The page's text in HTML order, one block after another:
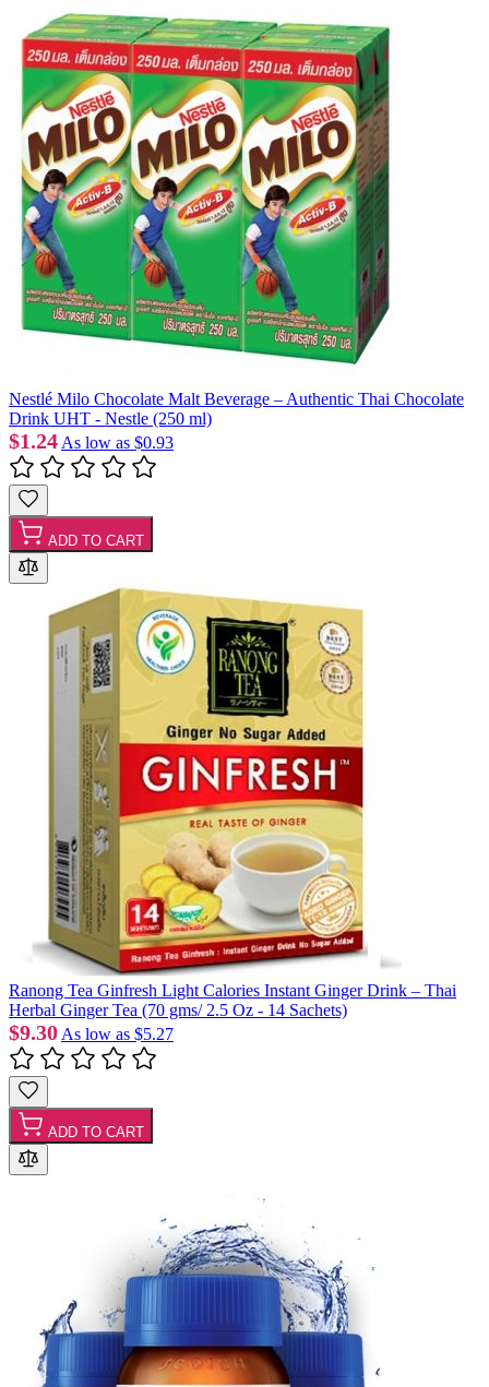
Nestlé Milo Chocolate Malt Beverage – Authentic Thai Chocolate
Drink UHT - Nestle (250 ml)
$1.24 As low as $0.93
ADD TO CART
Ranong Tea Ginfresh Light Calories Instant Ginger Drink – Thai
Herbal Ginger Tea (70 gms/ 2.5 Oz - 14 Sachets)
$9.30 As low as $5.27
ADD TO CART